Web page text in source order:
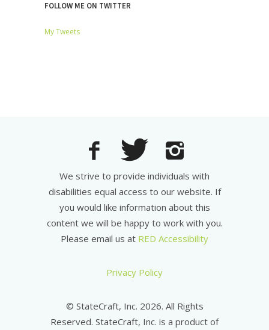
FOLLOW ME ON TWITTER
My Tweets
We strive to provide individuals with
disabilities equal access to our website. If
you would like information about this
content we will be happy to work with you.
Please email us at RED Accessibility
Privacy Policy
© StateCraft, Inc. 2026. All Rights
Reserved. StateCraft, Inc. is a product of